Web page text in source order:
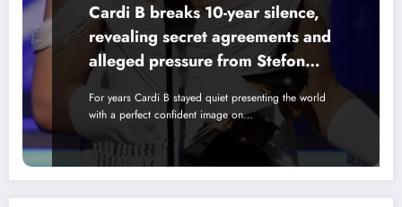
Cardi B breaks 10-year silence,
revealing secret agreements and
alleged pressure from Stefon
Diggs’ mother.
For years Cardi B stayed quiet presenting the world
with a perfect confident image on…